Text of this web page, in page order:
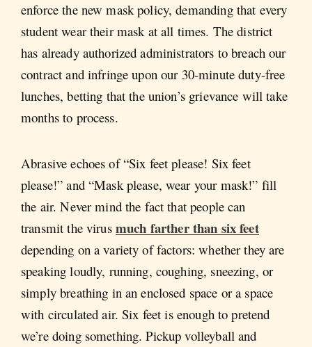
enforce the new mask policy, demanding that every
student wear their mask at all times. The district
has already authorized administrators to breach our
contract and infringe upon our 30-minute duty-free
lunches, betting that the union’s grievance will take
months to process.
Abrasive echoes of “Six feet please! Six feet
please!” and “Mask please, wear your mask!” fill
the air. Never mind the fact that people can
transmit the virus much farther than six feet
depending on a variety of factors: whether they are
speaking loudly, running, coughing, sneezing, or
simply breathing in an enclosed space or a space
with circulated air. Six feet is enough to pretend
we’re doing something. Pickup volleyball and